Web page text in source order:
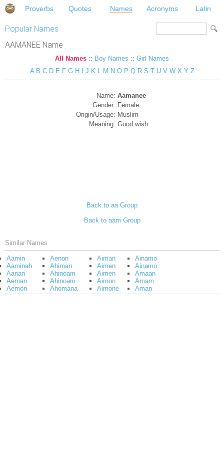
Proverbs Quotes Names Acronyms Latin
Popular Names
AAMANEE Name
All Names :: Boy Names :: Girl Names
A B C D E F G H J K L M N O P Q R S T U V W X Y Z
Name: Aamanee
Gender: Female
Origin/Usage: Muslim
Meaning: Good wish
Back to aa Group
Back to aam Group
Similar Names
Aamin
Aaminah
Aanan
Aeman
Aemon
Aenon
Ahiman
Ahinoam
Ahinoam
Ahomana
Aiman
Aimen
Aimen
Aimon
Aimone
Ainamo
Ainamo
Amaan
Amam
Aman